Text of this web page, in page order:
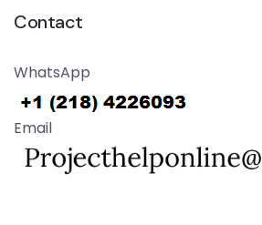
Contact
WhatsApp
Email